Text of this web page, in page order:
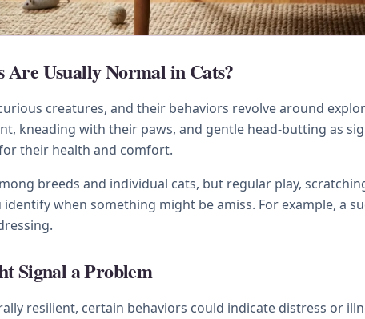
Are Usually Normal in Cats?
creatures, and their behaviors revolve around
kneading with their paws, and gentle head-butting as
their health and comfort.
breeds and individual cats, but regular play,
when something might be amiss. For example, a
Signal a Problem
resilient, certain behaviors could indicate distress or